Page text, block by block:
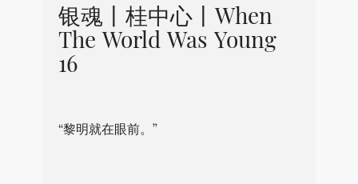
银魂丨桂中心丨When
The World Was Young
16
“黎明就在眼前。”